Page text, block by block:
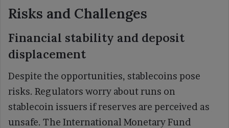
Risks and Challenges
Financial stability and deposit
displacement
Despite the opportunities, stablecoins pose
risks. Regulators worry about runs on
stablecoin issuers if reserves are perceived as
unsafe. The International Monetary Fund